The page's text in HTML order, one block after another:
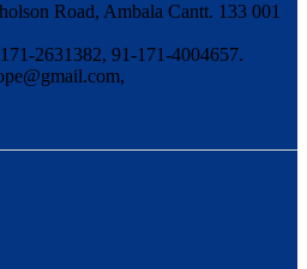
Road, Ambala Cantt. 133 001
2631382, 91-171-4004657.